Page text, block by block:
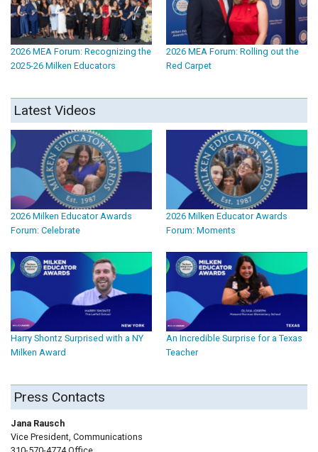
2026 MEA Forum: Recognizing the
2025-26 Milken Educators
2026 MEA Forum: Rolling out the
Red Carpet
Latest Videos
2026 Milken Educator Awards
Forum: Celebrate
2026 Milken Educator Awards
Forum: Moments
Harry Shontz Surprised with a NY
Milken Award
An Incredible Surprise for a Texas
Teacher
Press Contacts
Jana Rausch
Vice President, Communications